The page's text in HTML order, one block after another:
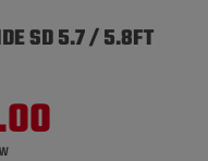
SD 5.7 / 5.8FT